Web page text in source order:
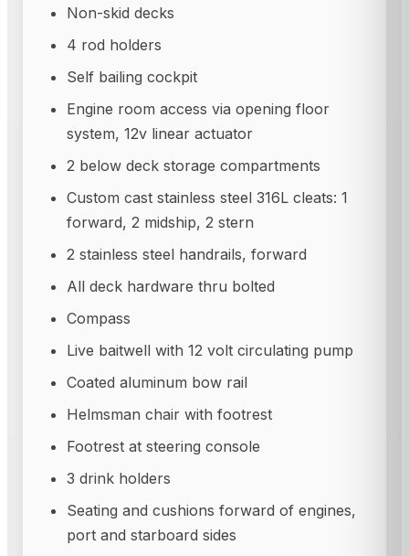
Non-skid decks
4 rod holders
Self bailing cockpit
Engine room access via opening floor
system, 12v linear actuator
2 below deck storage compartments
Custom cast stainless steel 316L cleats: 1
forward, 2 midship, 2 stern
2 stainless steel handrails, forward
All deck hardware thru bolted
Compass
Live baitwell with 12 volt circulating pump
Coated aluminum bow rail
Helmsman chair with footrest
Footrest at steering console
3 drink holders
Seating and cushions forward of engines,
port and starboard sides